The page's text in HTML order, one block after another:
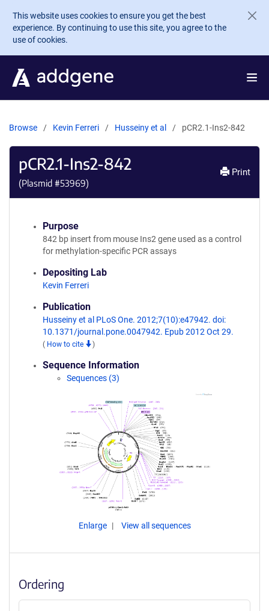
Skip to main content
This website uses cookies to ensure you get the best
experience. By continuing to use this site, you agree to the
use of cookies.
Browse Kevin Ferreri Husseiny et al pCR2.1-Ins2-842
pCR2.1-Ins2-842
(Plasmid #53969)
Print
Purpose
842 bp insert from mouse Ins2 gene used as a control
for methylation-specific PCR assays
Depositing Lab
Kevin Ferreri
Publication
Husseiny et al PLoS One. 2012;7(10):e47942. doi:
10.1371/journal.pone.0047942. Epub 2012 Oct 29.
( How to cite )
Sequence Information
Sequences (3)
Enlarge View all sequences
Ordering